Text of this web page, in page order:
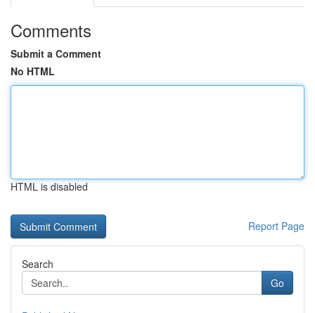
Comments
Submit a Comment
No HTML
HTML is disabled
Report Page
Search
Go